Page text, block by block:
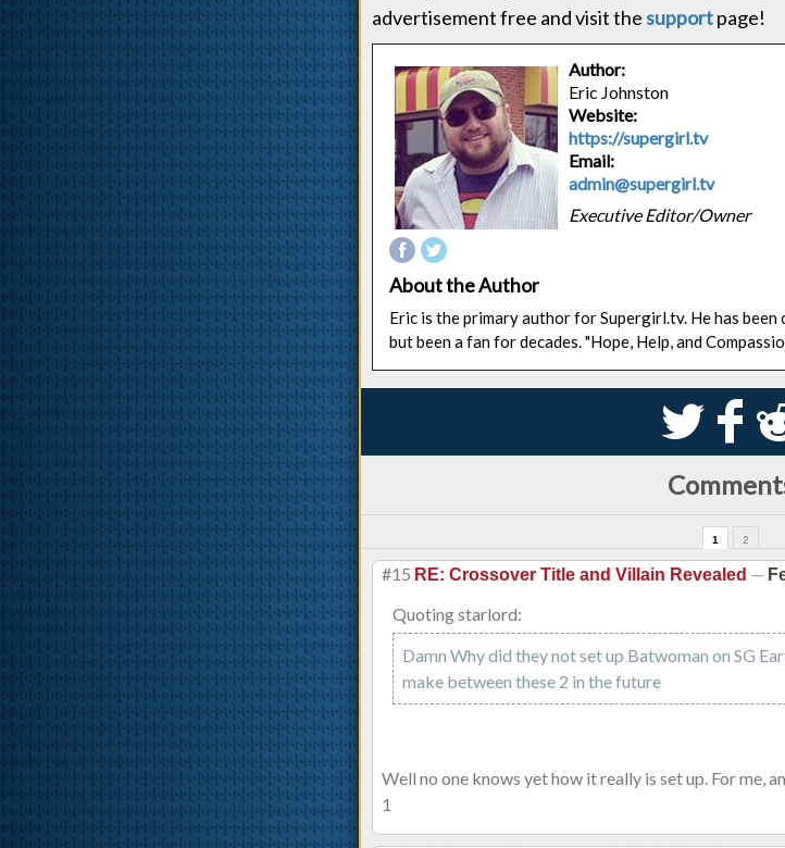
advertisement free and visit thesupportpage!
Author:
Eric Johnston
Website:
https://supergirl.tv
Email:
admin@supergirl.tv
Executive Editor/Owner
About the Author
Eric is the primary author for Supergirl.tv. He has
but been a fan for decades. "Hope, Help, and
S k
1 2
#15 RE: Crossover Title and Villain Revealed —
Quoting starlord:
Damn Why did they not set up Batwoman on SG
make between these 2 in the future
Well no one knows yet how it really is set up. For me,
1